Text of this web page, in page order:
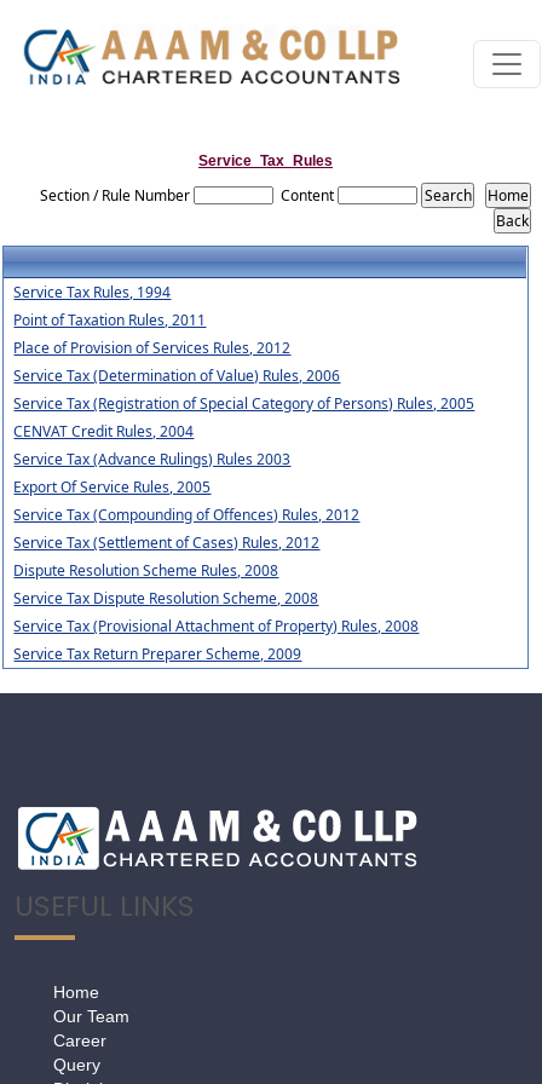
Service_Tax_Rules
Section / Rule Number Content
Service Tax Rules, 1994
Point of Taxation Rules, 2011
Place of Provision of Services Rules, 2012
Service Tax (Determination of Value) Rules, 2006
Service Tax (Registration of Special Category of Persons) Rules, 2005
CENVAT Credit Rules, 2004
Service Tax (Advance Rulings) Rules 2003
Export Of Service Rules, 2005
Service Tax (Compounding of Offences) Rules, 2012
Service Tax (Settlement of Cases) Rules, 2012
Dispute Resolution Scheme Rules, 2008
Service Tax Dispute Resolution Scheme, 2008
Service Tax (Provisional Attachment of Property) Rules, 2008
Service Tax Return Preparer Scheme, 2009
USEFUL LINKS
Home
Our Team
Career
Query